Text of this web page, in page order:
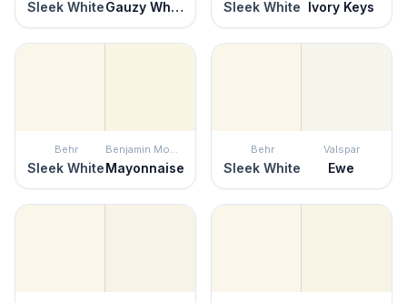
Sleek White Gauzy White Sleek White Ivory Keys
Behr
Sleek White
Benjamin Moore
Mayonnaise
Behr
Sleek White
Valspar
Ewe